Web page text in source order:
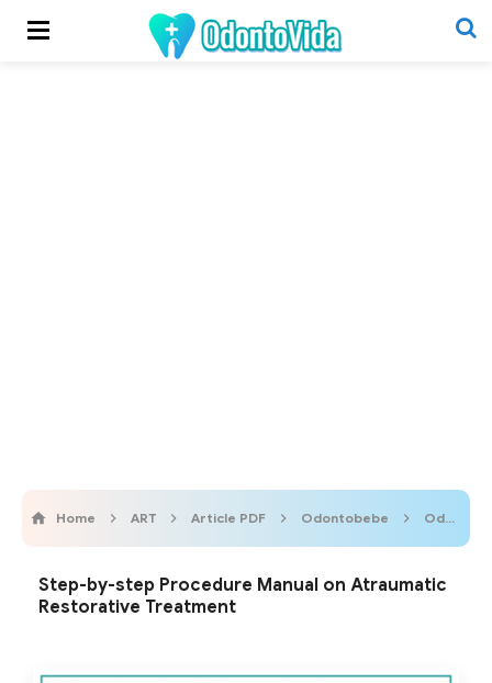
Home ART Article PDF Odontobebe OdontopediatricOnline
Step-by-step Procedure Manual on Atraumatic
Restorative Treatment